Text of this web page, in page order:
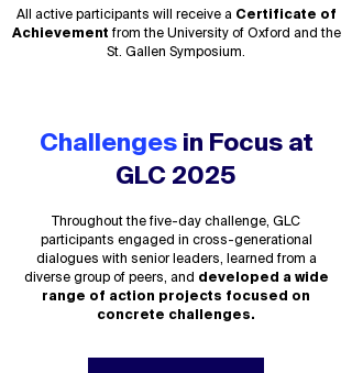
All active participants will receive a Certificate of
Achievement from the University of Oxford and the
St. Gallen Symposium.
Challenges in Focus at
GLC 2025
Throughout the five-day challenge, GLC
participants engaged in cross-generational
dialogues with senior leaders, learned from a
diverse group of peers, and developed a wide
range of action projects focused on
concrete challenges.